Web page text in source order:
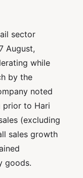
sector
August,
while
by the
noted
prior to Hari
(excluding
sales growth
goods.